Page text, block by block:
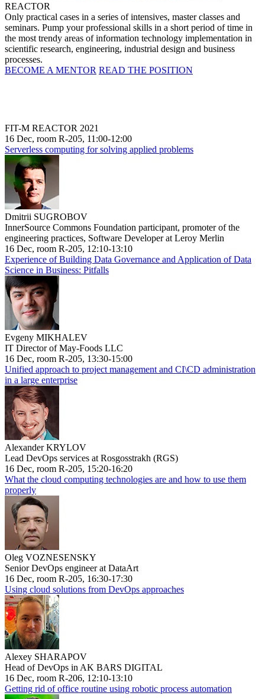
REACTOR
Only practical cases in a series of intensives, master classes and
seminars. Pump your professional skills in a short period of time in
the most trendy areas of information technology implementation in
scientific research, engineering, industrial design and business
processes.
BECOME A MENTOR READ THE POSITION
FIT-M REACTOR 2021
16 Dec, room R-205, 11:00-12:00
Serverless computing for solving applied problems
Dmitrii SUGROBOV
InnerSource Commons Foundation participant, promoter of the
engineering practices, Software Developer at Leroy Merlin
16 Dec, room R-205, 12:10-13:10
Experience of Building Data Governance and Application of Data
Science in Business: Pitfalls
Evgeny MIKHALEV
IT Director of May-Foods LLC
16 Dec, room R-205, 13:30-15:00
Unified approach to project management and CI\CD administration
in a large enterprise
Alexander KRYLOV
Lead DevOps services at Rosgosstrakh (RGS)
16 Dec, room R-205, 15:20-16:20
What the cloud computing technologies are and how to use them
properly
Oleg VOZNESENSKY
Senior DevOps engineer at DataArt
16 Dec, room R-205, 16:30-17:30
Using cloud solutions from DevOps approaches
Alexey SHARAPOV
Head of DevOps in AK BARS DIGITAL
16 Dec, room R-206, 12:10-13:10
Getting rid of office routine using robotic process automation